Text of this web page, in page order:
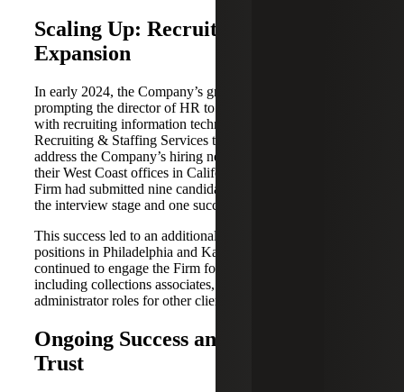
Scaling Up: Recruiting for IT
Expansion
In early 2024, the Company’s growth accelerated,
prompting the director of HR to reach out for assistance
with recruiting information technology (IT) talent. The
Recruiting & Staffing Services team quickly mobilized to
address the Company’s hiring needs for 22 IT roles across
their West Coast offices in California. Within 72 hours, the
Firm had submitted nine candidates, with seven moving to
the interview stage and one successfully placed.
This success led to an additional three roles, including
positions in Philadelphia and Kansas City. The Company
continued to engage the Firm for further staffing needs,
including collections associates, tech support and systems
administrator roles for other clients within their portfolio.
Ongoing Success and Deepening
Trust